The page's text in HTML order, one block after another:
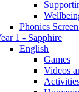
Phonics
1 - Sapphire
English
Games
Videos